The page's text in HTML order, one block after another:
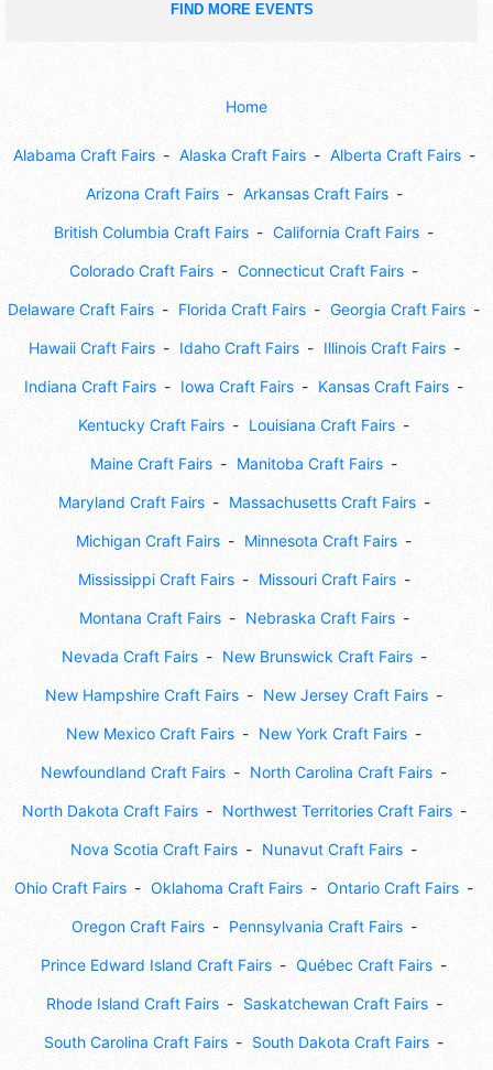
FIND MORE EVENTS
Home
Alabama Craft Fairs Alaska Craft Fairs Alberta Craft Fairs
Arizona Craft Fairs Arkansas Craft Fairs
British Columbia Craft Fairs California Craft Fairs
Colorado Craft Fairs Connecticut Craft Fairs
Delaware Craft Fairs Florida Craft Fairs Georgia Craft Fairs
Hawaii Craft Fairs Idaho Craft Fairs Illinois Craft Fairs
Indiana Craft Fairs Iowa Craft Fairs Kansas Craft Fairs
Kentucky Craft Fairs Louisiana Craft Fairs
Maine Craft Fairs Manitoba Craft Fairs
Maryland Craft Fairs Massachusetts Craft Fairs
Michigan Craft Fairs Minnesota Craft Fairs
Mississippi Craft Fairs Missouri Craft Fairs
Montana Craft Fairs Nebraska Craft Fairs
Nevada Craft Fairs New Brunswick Craft Fairs
New Hampshire Craft Fairs New Jersey Craft Fairs
New Mexico Craft Fairs New York Craft Fairs
Newfoundland Craft Fairs North Carolina Craft Fairs
North Dakota Craft Fairs Northwest Territories Craft Fairs
Nova Scotia Craft Fairs Nunavut Craft Fairs
Ohio Craft Fairs Oklahoma Craft Fairs Ontario Craft Fairs
Oregon Craft Fairs Pennsylvania Craft Fairs
Prince Edward Island Craft Fairs Québec Craft Fairs
Rhode Island Craft Fairs Saskatchewan Craft Fairs
South Carolina Craft Fairs South Dakota Craft Fairs